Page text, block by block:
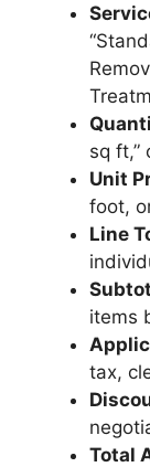
sq ft,”
Unit
foot,
Line
items
tax,
Total